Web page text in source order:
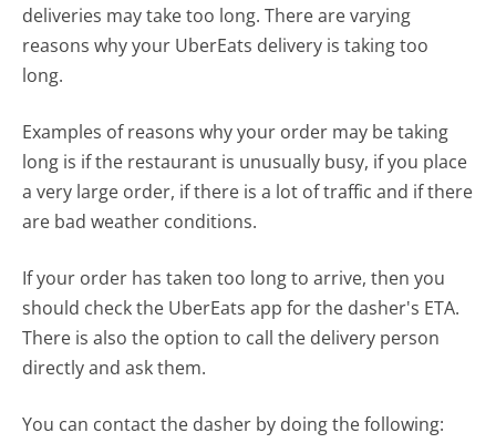
deliveries may take too long. There are varying
reasons why your UberEats delivery is taking too
long.
Examples of reasons why your order may be taking
long is if the restaurant is unusually busy, if you place
a very large order, if there is a lot of traffic and if there
are bad weather conditions.
If your order has taken too long to arrive, then you
should check the UberEats app for the dasher's ETA.
There is also the option to call the delivery person
directly and ask them.
You can contact the dasher by doing the following: